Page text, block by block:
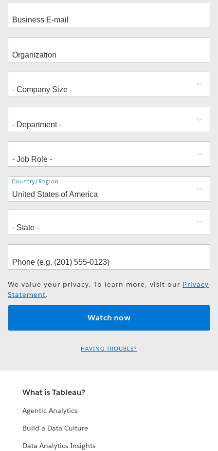
Address
Country/Region
We value your privacy. To learn more, visit our Privacy
Statement.
HAVING TROUBLE?
What is Tableau?
Agentic Analytics
Build a Data Culture
Data Analytics Insights